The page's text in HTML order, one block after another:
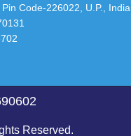
Code-226022, U.P., India
Reserved.